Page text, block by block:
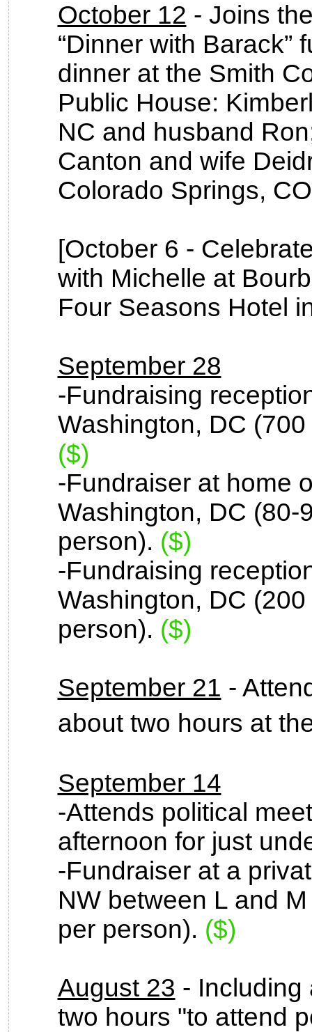
October 12 - Joins
“Dinner with Barack”
dinner at the Smith
Public House:
NC and husband
Canton and wife
Colorado Springs,
[October 6 -
with Michelle at
Four Seasons Hotel
September 28
-Fundraising
Washington, DC
($)
-Fundraiser at home
Washington, DC (80-
person). ($)
-Fundraising
Washington, DC
person). ($)
September 21 -
about two hours at
September 14
-Attends political
afternoon for just
-Fundraiser at a
NW between L and
per person). ($)
August 23 - Including
two hours "to attend